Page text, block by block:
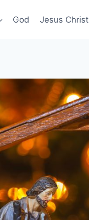
God Jesus Christ